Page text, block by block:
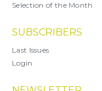
Selection of the Month
SUBSCRIBERS
Last Issues
Login